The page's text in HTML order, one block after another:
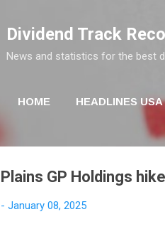
Dividend Track
News and statistics for the best
HOME HEADLINES USA
Plains GP Holdings
- January 08, 2025